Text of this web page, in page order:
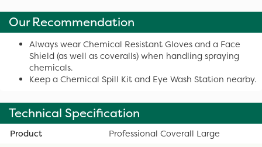
Our Recommendation
Always wear Chemical Resistant Gloves and a Face
Shield (as well as coveralls) when handling spraying
chemicals.
Keep a Chemical Spill Kit and Eye Wash Station nearby.
Technical Specification
Product
Professional Coverall Large